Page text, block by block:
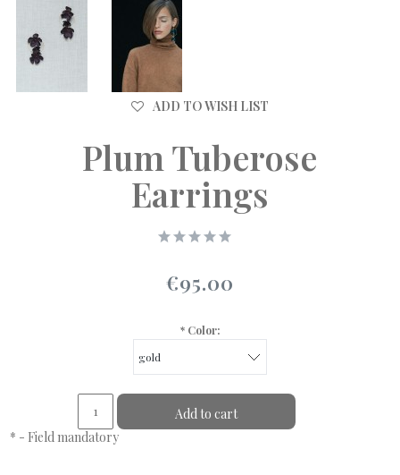
ADD TO WISH LIST
Plum Tuberose
Earrings
€95.00
*Color:
Add to cart
* - Field mandatory